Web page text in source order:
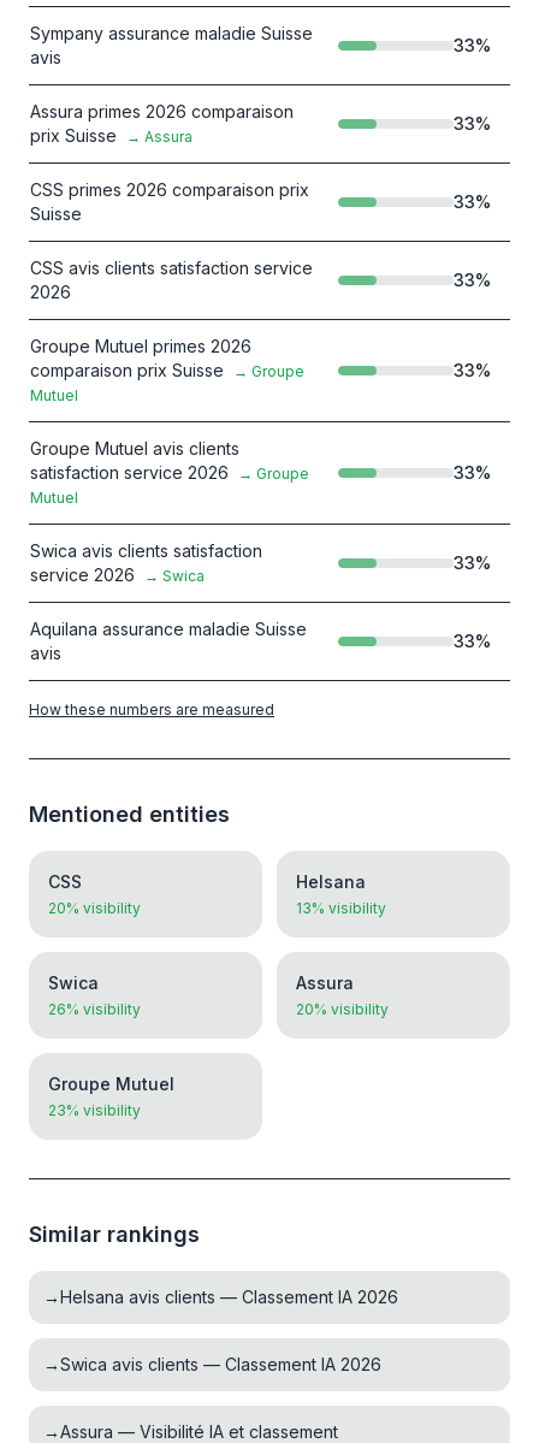
Sympany assurance maladie Suisse
avis
33%
Assura primes 2026 comparaison
prix Suisse
→ Assura
33%
CSS primes 2026 comparaison prix
Suisse
33%
CSS avis clients satisfaction service
2026
33%
Groupe Mutuel primes 2026
comparaison prix Suisse
→ Groupe
Mutuel
33%
Groupe Mutuel avis clients
satisfaction service 2026
→ Groupe
Mutuel
33%
Swica avis clients satisfaction
service 2026
→ Swica
33%
Aquilana assurance maladie Suisse
avis
33%
How these numbers are measured
Mentioned entities
CSS
20% visibility
Helsana
13% visibility
Swica
26% visibility
Assura
20% visibility
Groupe Mutuel
23% visibility
Similar rankings
→Helsana avis clients — Classement IA 2026
→Swica avis clients — Classement IA 2026
→Assura — Visibilité IA et classement